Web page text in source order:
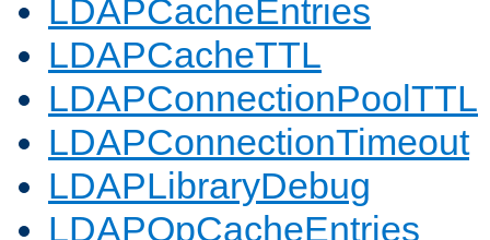
LDAPCacheEntries
LDAPCacheTTL
LDAPConnectionPoolTTL
LDAPConnectionTimeout
LDAPLibraryDebug
LDAPOpCacheEntries